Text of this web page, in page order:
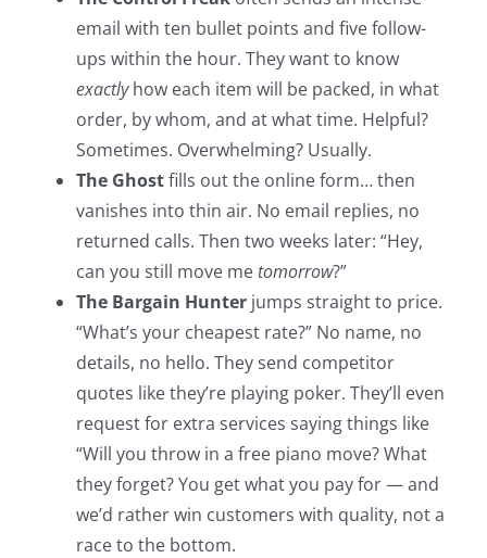
email with ten bullet points and five follow-
ups within the hour. They want to know
exactlyhow each item will be packed, in what
order, by whom, and at what time. Helpful?
Sometimes. Overwhelming? Usually.
The Ghostfills out the online form… then
vanishes into thin air. No email replies, no
returned calls. Then two weeks later: “Hey,
can you still move me tomorrow?”
The Bargain Hunter jumps straight to price.
“What’s your cheapest rate?” No name, no
details, no hello. They send competitor
quotes like they’re playing poker. They’ll even
request for extra services saying things like
“Will you throw in a free piano move? What
they forget? You get what you pay for — and
we’d rather win customers with quality, not a
race to the bottom.